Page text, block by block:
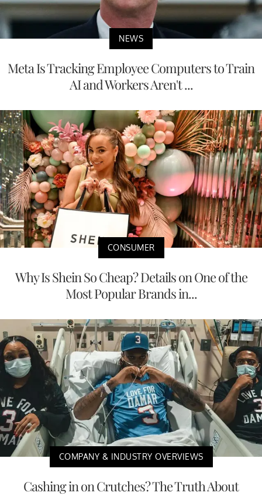
NEWS
Meta Is Tracking Employee Computers to Train
AI and Workers Aren't ...
CONSUMER
Why Is Shein So Cheap? Details on One of the
Most Popular Brands in...
COMPANY & INDUSTRY OVERVIEWS
Cashing in on Crutches? The Truth About